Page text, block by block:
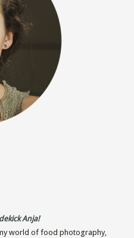
Anja!
world of food photography,